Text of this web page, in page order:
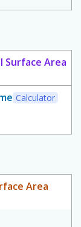
Surface Area
Calculator
Area